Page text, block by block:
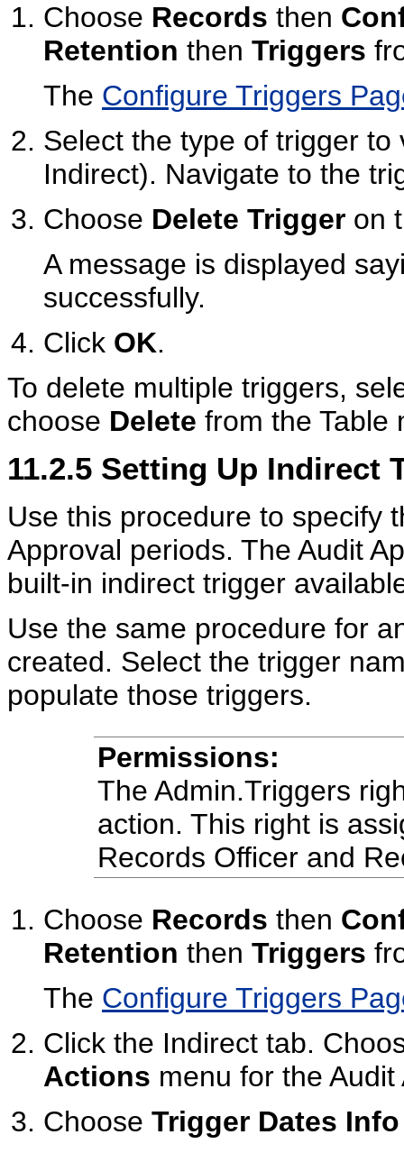
Choose Records then
Retention then Triggers
The Configure Triggers
Select the type of trigger
Indirect). Navigate to the
Choose Delete Trigger on
A message is displayed
successfully.
Click OK.
To delete multiple triggers,
choose Delete from the Table
11.2.5 Setting Up Indirect
Use this procedure to specify
Approval periods. The Audit
built-in indirect trigger
Use the same procedure for
created. Select the trigger
populate those triggers.
Permissions:
The Admin.Triggers
action. This right is
Records Officer and
Choose Records then
Retention then Triggers
The Configure Triggers
Click the Indirect tab.
Actions menu for the
Choose Trigger Dates Info